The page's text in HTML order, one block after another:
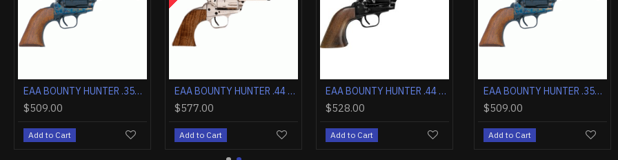
EAA WINDICATOR .357 2" FIXED SIGHTS NICKEL BLACK SYNTHETIC GRIPS EAA BOUNTY HUNTER .357 4.5" FIXED SIGHTS NICKEL WOOD
Add to Cart
EAA BOUNTY HUNTER .357 4.5" FS CASE COLORED/BLUED WALNUT
Add to Cart
EAA BOUNTY HUNTER .44 MAGNUM 4.5" FIXED SIGHTS NICKEL WOOD
Add to Cart
EAA WINDICATOR .357 2" FIXED SIGHTS NICKEL BLACK SYNTHETIC GRIPS
Add to Cart
EAA BOUNTY HUNTER .357 4.5" FIXED SIGHTS NICKEL WOOD
Add to Cart Add to Cart